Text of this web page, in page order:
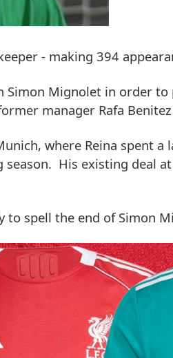
- making 394
Simon Mignolet in order
manager Rafa
where Reina spent a
His existing deal
spell the end of Simon